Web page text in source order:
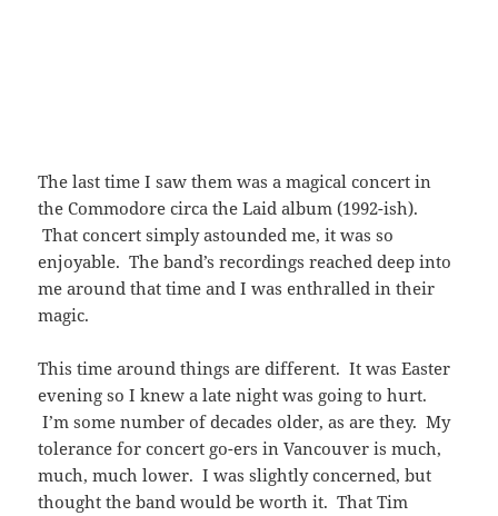
The last time I saw them was a magical concert in
the Commodore circa the Laid album (1992-ish).
That concert simply astounded me, it was so
enjoyable. The band’s recordings reached deep into
me around that time and I was enthralled in their
magic.
This time around things are different. It was Easter
evening so I knew a late night was going to hurt.
I’m some number of decades older, as are they. My
tolerance for concert go-ers in Vancouver is much,
much, much lower. I was slightly concerned, but
thought the band would be worth it. That Tim